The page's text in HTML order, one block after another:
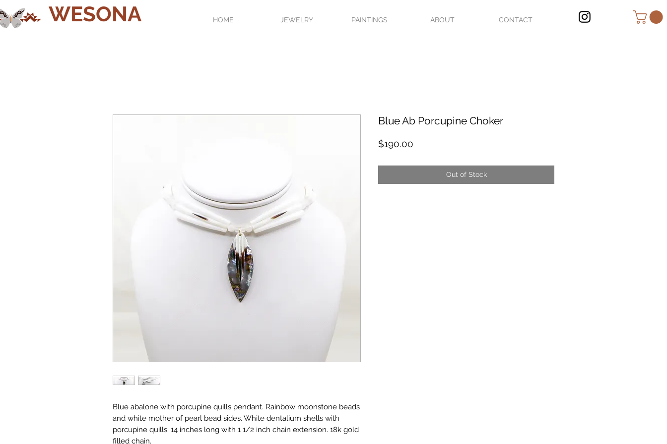
WESONA HOME JEWELRY PAINTINGS ABOUT CONTACT
Blue abalone with porcupine quills pendant. Rainbow moonstone beads
and white mother of pearl bead sides. White dentalium shells with
porcupine quills. 14 inches long with 1 1/2 inch chain extension. 18k gold
filled chain.
Blue Ab Porcupine Choker
$190.00
Out of Stock